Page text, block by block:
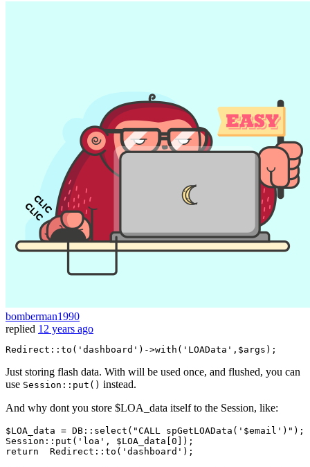
bomberman1990
replied 12 years ago
Redirect:: to ( 'dashboard' ) ->with ( 'LOAData'
Just storing flash data. With will be used once, and flushed, you can
use Session::put() instead.
And why dont you store $LOA_data itself to the Session, like:
$LOA_data = DB::select ( "CALL spGetLOAData(' $email ')" ) ;
Session::put ( 'loa' , $LOA_data 0 ]) ;
return
Redirect::to ( 'dashboard' ) ;